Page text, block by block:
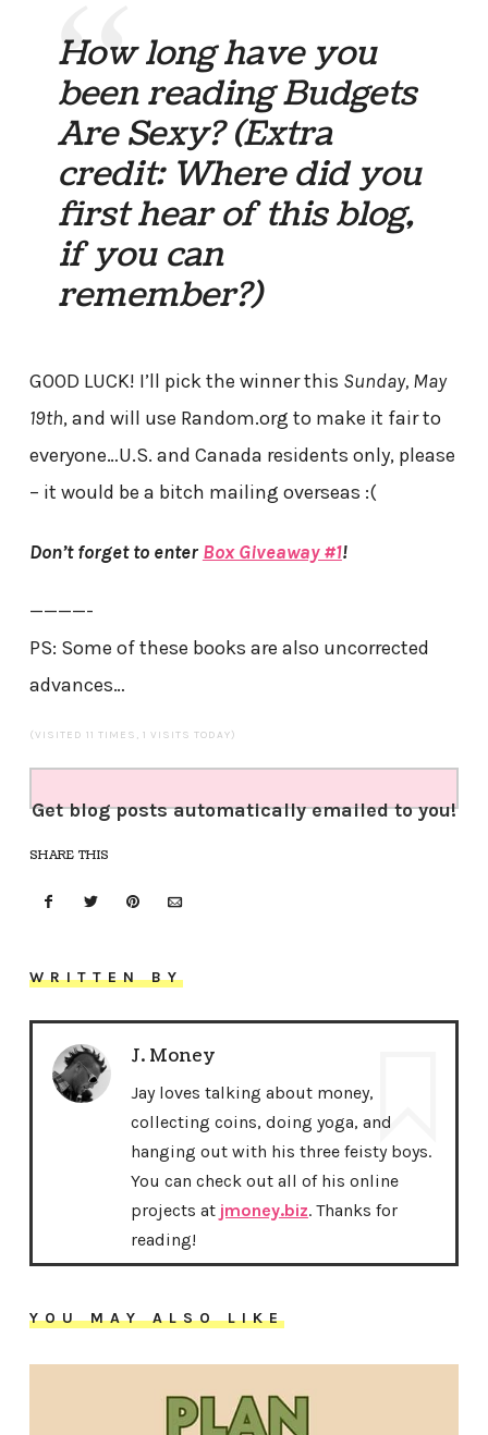
How long have you
been reading Budgets
Are Sexy? (Extra
credit: Where did you
first hear of this blog,
if you can
remember?)
GOOD LUCK! I’ll pick the winner this Sunday, May
19th, and will use Random.org to make it fair to
everyone…U.S. and Canada residents only, please
– it would be a bitch mailing overseas :(
Don’t forget to enter Box Giveaway #1!
————-
PS: Some of these books are also uncorrected
advances…
(VISITED 11 TIMES, 1 VISITS TODAY)
Get blog posts automatically emailed to you!
SHARE THIS
WRITTEN BY
J. Money
Jay loves talking about money,
collecting coins, doing yoga, and
hanging out with his three feisty boys.
You can check out all of his online
projects at jmoney.biz. Thanks for
reading!
YOU MAY ALSO LIKE